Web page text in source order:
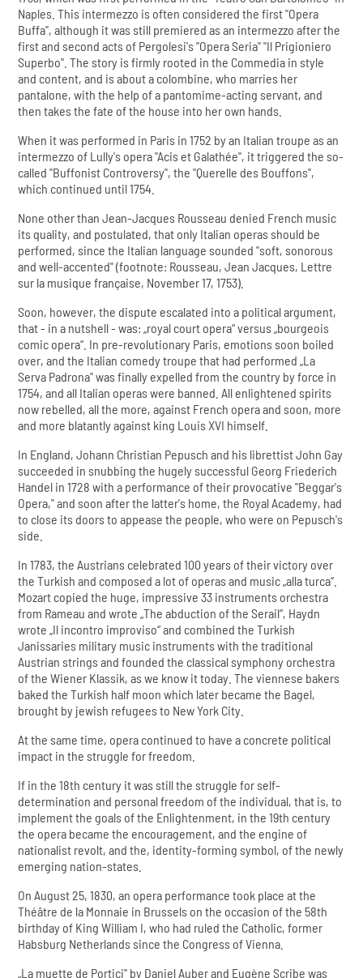
Naples. This intermezzo is often considered the first "Opera
Buffa", although it was still premiered as an intermezzo after the
first and second acts of Pergolesi's "Opera Seria" "Il Prigioniero
Superbo". The story is firmly rooted in the Commedia in style
and content, and is about a colombine, who marries her
pantalone, with the help of a pantomime-acting servant, and
then takes the fate of the house into her own hands.
When it was performed in Paris in 1752 by an Italian troupe as an
intermezzo of Lully's opera "Acis et Galathée", it triggered the so-
called "Buffonist Controversy", the "Querelle des Bouffons",
which continued until 1754.
None other than Jean-Jacques Rousseau denied French music
its quality, and postulated, that only Italian operas should be
performed, since the Italian language sounded "soft, sonorous
and well-accented" (footnote: Rousseau, Jean Jacques, Lettre
sur la musique française, November 17, 1753).
Soon, however, the dispute escalated into a political argument,
that - in a nutshell - was: „royal court opera“ versus „bourgeois
comic opera“. In pre-revolutionary Paris, emotions soon boiled
over, and the Italian comedy troupe that had performed „La
Serva Padrona" was finally expelled from the country by force in
1754, and all Italian operas were banned. All enlightened spirits
now rebelled, all the more, against French opera and soon, more
and more blatantly against king Louis XVI himself.
In England, Johann Christian Pepusch and his librettist John Gay
succeeded in snubbing the hugely successful Georg Friederich
Handel in 1728 with a performance of their provocative "Beggar's
Opera," and soon after the latter's home, the Royal Academy, had
to close its doors to appease the people, who were on Pepusch's
side.
In 1783, the Austrians celebrated 100 years of their victory over
the Turkish and composed a lot of operas and music „alla turca“.
Mozart copied the huge, impressive 33 instruments orchestra
from Rameau and wrote „The abduction of the Serail“, Haydn
wrote „Il incontro improviso“ and combined the Turkish
Janissaries military music instruments with the traditional
Austrian strings and founded the classical symphony orchestra
of the Wiener Klassik, as we know it today. The viennese bakers
baked the Turkish half moon which later became the Bagel,
brought by jewish refugees to New York City.
At the same time, opera continued to have a concrete political
impact in the struggle for freedom.
If in the 18th century it was still the struggle for self-
determination and personal freedom of the individual, that is, to
implement the goals of the Enlightenment, in the 19th century
the opera became the encouragement, and the engine of
nationalist revolt, and the, identity-forming symbol, of the newly
emerging nation-states.
On August 25, 1830, an opera performance took place at the
Théâtre de la Monnaie in Brussels on the occasion of the 58th
birthday of King William I, who had ruled the Catholic, former
Habsburg Netherlands since the Congress of Vienna.
„La muette de Portici" by Daniel Auber and Eugène Scribe was